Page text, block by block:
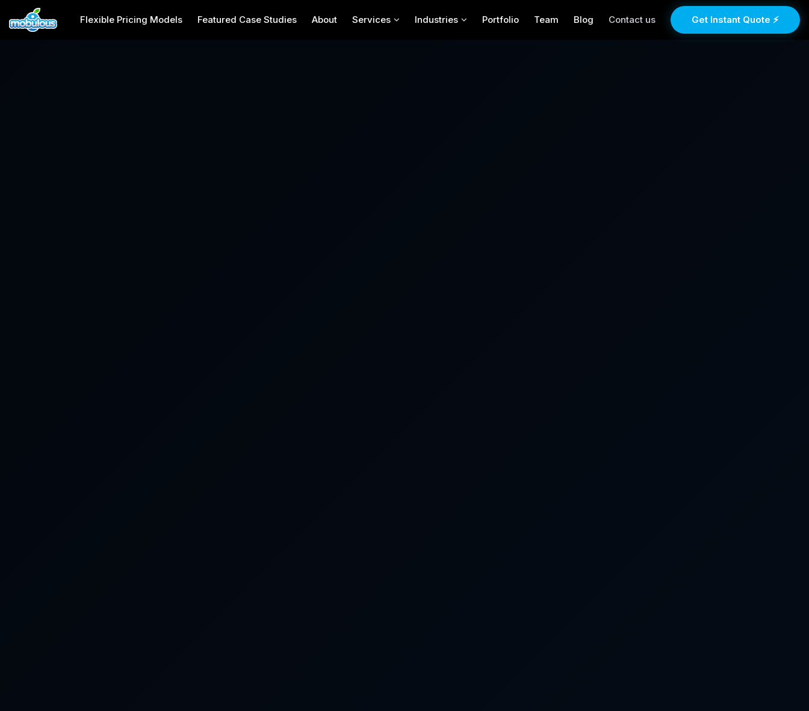
Flexible Pricing Models Featured Case Studies About Services Industries Portfolio Team Blog Contact us Get Instant Quote ⚡